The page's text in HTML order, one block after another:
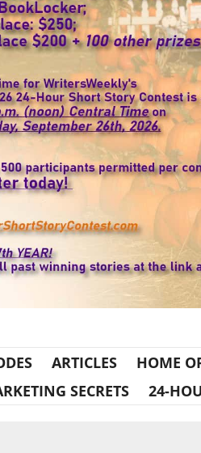
ARTICLES HOME
SECRETS 24-